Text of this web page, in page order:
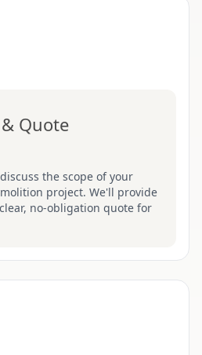
Quote
the scope of your
project. We'll provide
no-obligation quote for